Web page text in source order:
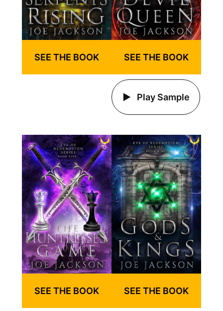
SEE THE BOOK SEE THE BOOK
Play Sample
SEE THE BOOK SEE THE BOOK